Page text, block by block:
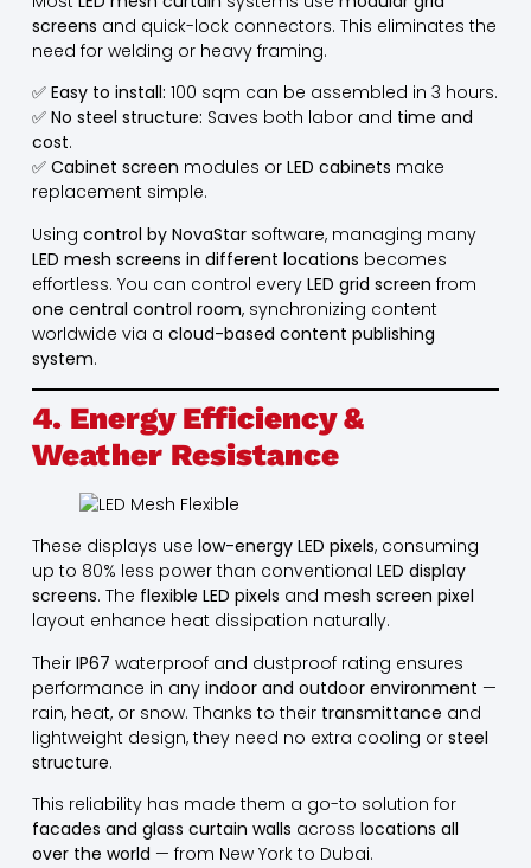
screens and quick-lock connectors. This eliminates the
need for welding or heavy framing.
✅ Easy to install: 100 sqm can be assembled in 3 hours.
✅ No steel structure: Saves both labor and time and
cost.
✅ Cabinet screen modules or LED cabinets make
replacement simple.
Using control by NovaStarsoftware, managing many
LED mesh screens in different locations becomes
effortless. You can control every LED grid screen from
one central control room, synchronizing content
worldwide via a cloud-based content publishing
system.
4. Energy Efficiency &
Weather Resistance
These displays use low-energy LED pixels, consuming
up to 80% less power than conventional LED display
screens. The flexible LED pixels and mesh screen pixel
layout enhance heat dissipation naturally.
Their IP67 waterproof and dustproof rating ensures
performance in any indoor and outdoor environment —
rain, heat, or snow. Thanks to their transmittance and
lightweight design, they need no extra cooling or steel
structure.
This reliability has made them a go-to solution for
facades and glass curtain walls across locations all
over the world — from New York to Dubai.